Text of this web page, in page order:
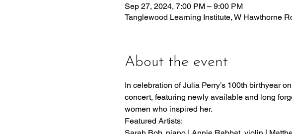
Sep 27, 2024, 7:00 PM – 9:00 PM
Tanglewood Learning Institute, W Hawthorne
About the event
In celebration of Julia Perry’s 100th birthyear
concert, featuring newly available and long
women who inspired her.
Featured Artists: